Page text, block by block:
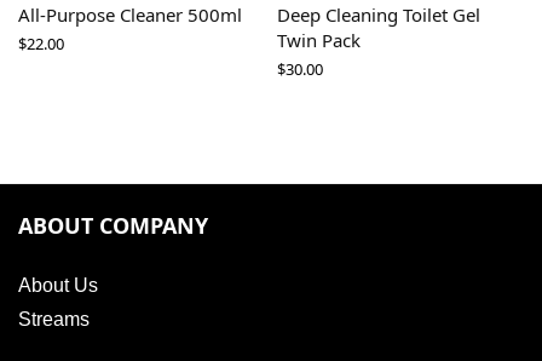
All-Purpose Cleaner 500ml
$22.00
Deep Cleaning Toilet Gel
Twin Pack
$30.00
ABOUT COMPANY
About Us
Streams